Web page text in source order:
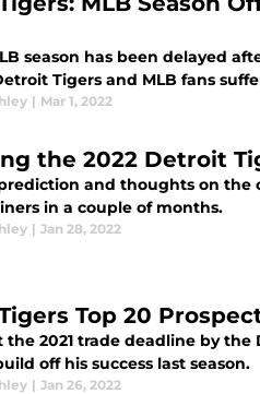
season has been delayed
Tigers and MLB fans
| Mar 1, 2022
the 2022 Detroit
and thoughts on
in a couple of months.
| Jan 28, 2022
Top 20
the 2021 trade deadline by
off his success last season.
| Jan 26, 2022